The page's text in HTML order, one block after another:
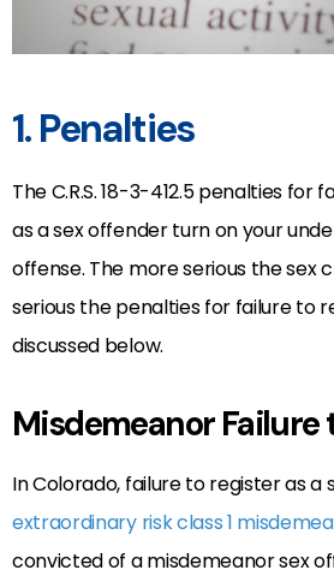
1. Penalties
The C.R.S. 18-3-412.5 penalties for
as a sex offender turn on your
offense. The more serious the sex
serious the penalties for failure to
discussed below.
Misdemeanor Failure
In Colorado, failure to register as a
extraordinary riskclass 1
convicted of a misdemeanor sex